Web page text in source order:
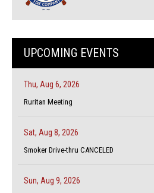
UPCOMING EVENTS
Thu, Aug 6, 2026
Ruritan Meeting
Sat, Aug 8, 2026
Smoker Drive-thru CANCELED
Sun, Aug 9, 2026